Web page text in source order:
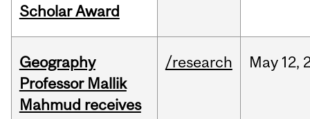
Scholar Award
Geography
Professor Mallik
Mahmud receives
/research May 12,